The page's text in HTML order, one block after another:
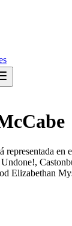
representada en
Elizabethan